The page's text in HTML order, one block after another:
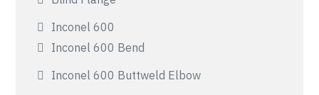
Inconel 600
Inconel 600 Bend
Inconel 600 Buttweld Elbow